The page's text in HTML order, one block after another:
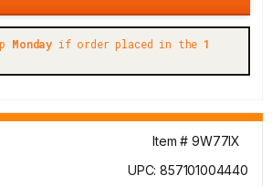
Monday if order placed in the 1
Item # 9W77IX
UPC: 857101004440